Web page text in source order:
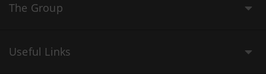
The Group
Useful Links